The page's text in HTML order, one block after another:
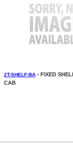
2T-SHELF-BA - FIXED
CAB